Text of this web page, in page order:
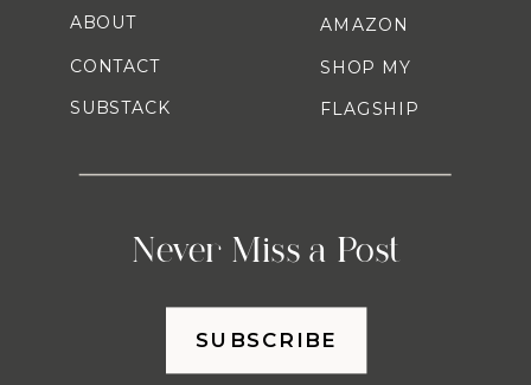
Never Miss a Post
AMAZON
SHOP MY
FLAGSHIP
ABOUT
CONTACT
SUBSTACK
SUBSCRIBE